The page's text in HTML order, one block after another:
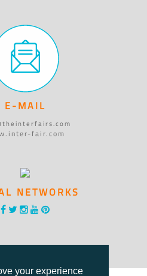
your experience
E-MAIL
fair.com
NETWORKS